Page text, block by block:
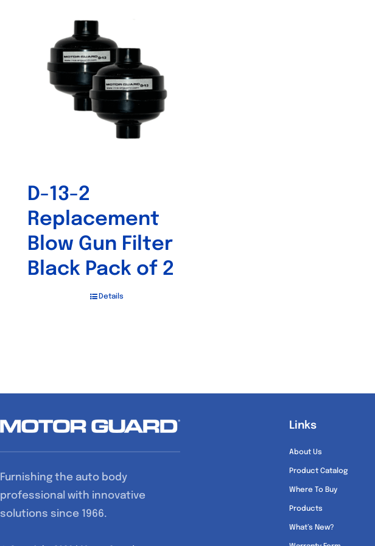
D-13-2
Replacement
Blow Gun Filter
Black Pack of 2
Details
Furnishing the auto body
professional with innovative
solutions since 1966.
Links
About Us
Product Catalog
Where To Buy
Products
What’s New?